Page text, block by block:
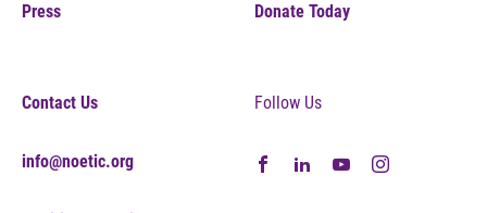
Press Donate Today
Contact Us
info@noetic.org
Follow Us